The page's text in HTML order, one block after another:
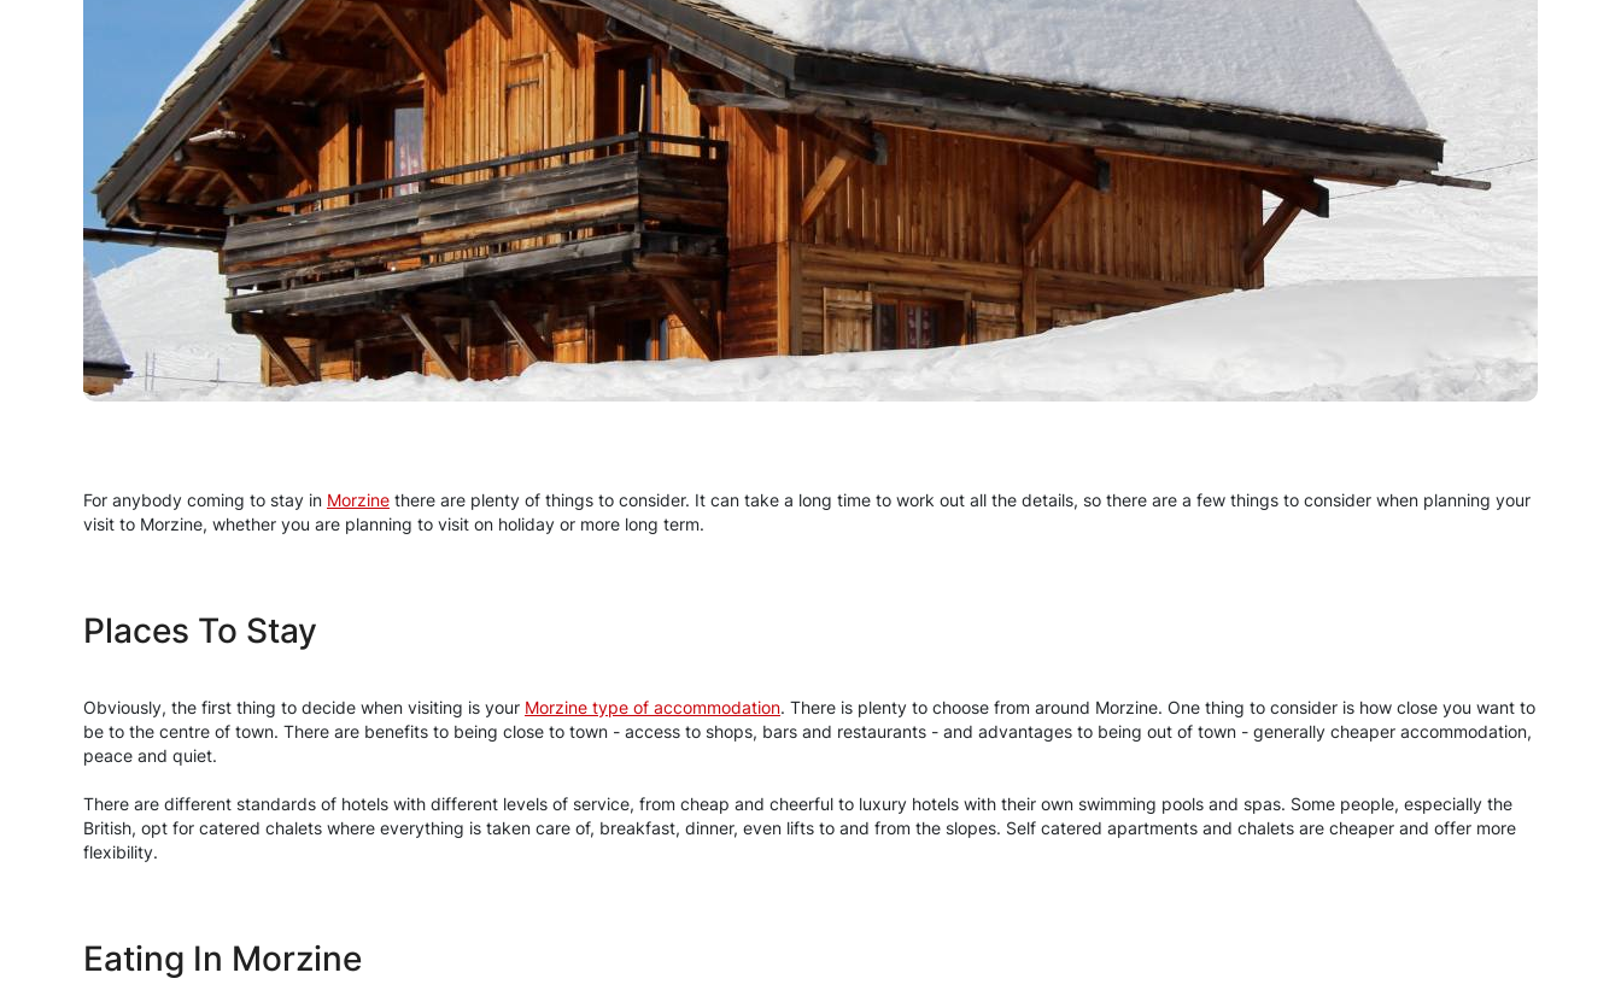
For anybody coming to stay in Morzine there are plenty of things to consider. It can take a long time to work out all the details, so there are a few things to consider when planning your
visit to Morzine, whether you are planning to visit on holiday or more long term.
Places To Stay
Obviously, the first thing to decide when visiting is your Morzine type of accommodation. There is plenty to choose from around Morzine. One thing to consider is how close you want to
be to the centre of town. There are benefits to being close to town - access to shops, bars and restaurants - and advantages to being out of town - generally cheaper accommodation,
peace and quiet.
There are different standards of hotels with different levels of service, from cheap and cheerful to luxury hotels with their own swimming pools and spas. Some people, especially the
British, opt for catered chalets where everything is taken care of, breakfast, dinner, even lifts to and from the slopes. Self catered apartments and chalets are cheaper and offer more
flexibility.
Eating In Morzine